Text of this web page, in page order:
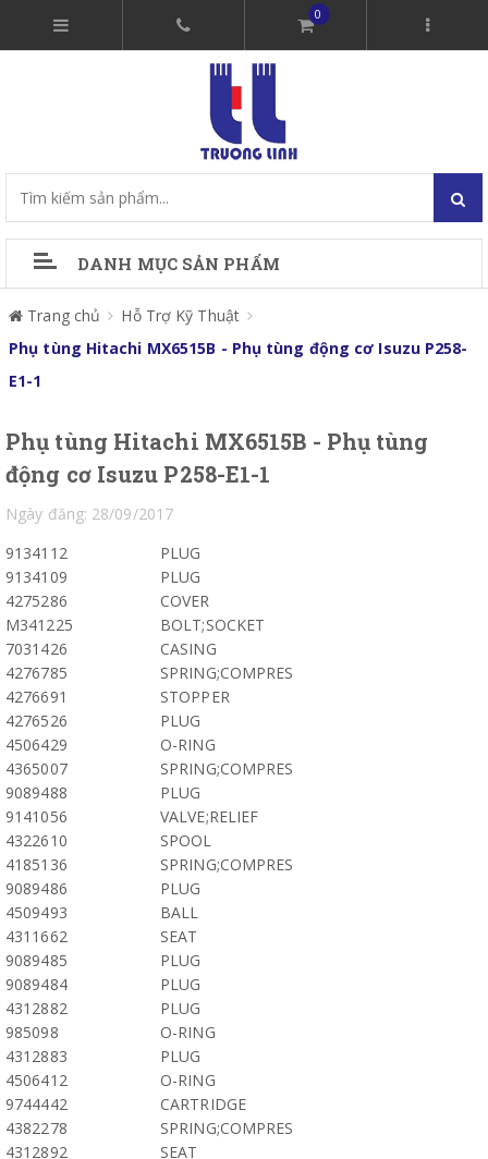
0
DANH MỤC SẢN PHẨM
Trang chủ
Hỗ Trợ Kỹ Thuật
Phụ tùng Hitachi MX6515B - Phụ tùng động cơ Isuzu P258-
E1-1
Phụ tùng Hitachi MX6515B - Phụ tùng
động cơ Isuzu P258-E1-1
Ngày đăng: 28/09/2017
9134112
PLUG
9134109
PLUG
4275286
COVER
M341225
BOLT;SOCKET
7031426
CASING
4276785
SPRING;COMPRES
4276691
STOPPER
4276526
PLUG
4506429
O-RING
4365007
SPRING;COMPRES
9089488
PLUG
9141056
VALVE;RELIEF
4322610
SPOOL
4185136
SPRING;COMPRES
9089486
PLUG
4509493
BALL
4311662
SEAT
9089485
PLUG
9089484
PLUG
4312882
PLUG
985098
O-RING
4312883
PLUG
4506412
O-RING
9744442
CARTRIDGE
4382278
SPRING;COMPRES
4312892
SEAT